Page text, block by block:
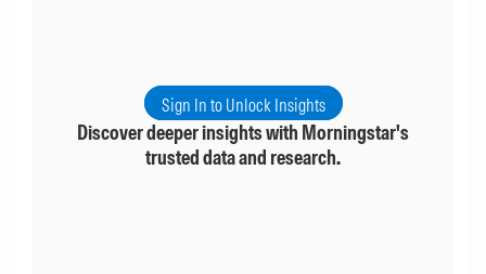
Sign In to Unlock Insights
Discover deeper insights with Morningstar's
trusted data and research.